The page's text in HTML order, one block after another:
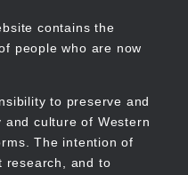
contains the
people who are now
to preserve and
and culture of Western
The intention of
research, and to